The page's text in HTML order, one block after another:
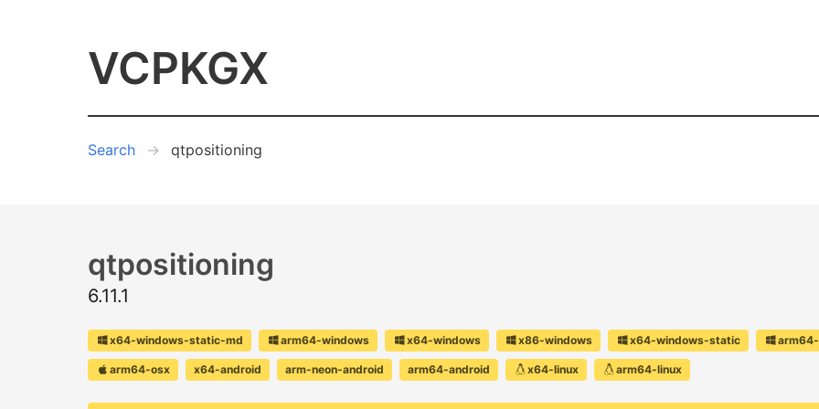
VCPKGX
Search qtpositioning
qtpositioning
6.11.1
x64-windows-static-md arm64-windows x64-windows x86-windows x64-windows-static
arm64-osx x64-android arm-neon-android arm64-android x64-linux arm64-linux